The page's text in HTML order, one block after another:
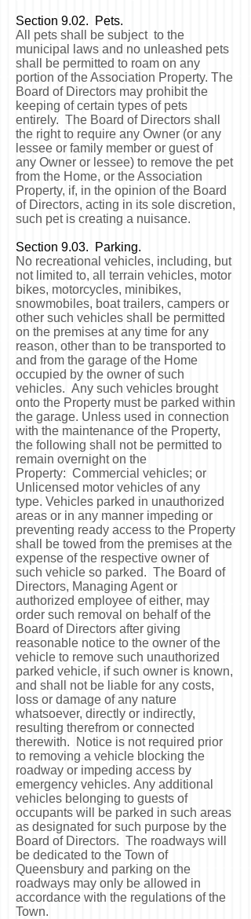
Section 9.02. Pets.
All pets shall be subject to the
municipal laws and no unleashed pets
shall be permitted to roam on any
portion of the Association Property. The
Board of Directors may prohibit the
keeping of certain types of pets
entirely. The Board of Directors shall
the right to require any Owner (or any
lessee or family member or guest of
any Owner or lessee) to remove the pet
from the Home, or the Association
Property, if, in the opinion of the Board
of Directors, acting in its sole discretion,
such pet is creating a nuisance.
Section 9.03. Parking.
No recreational vehicles, including, but
not limited to, all terrain vehicles, motor
bikes, motorcycles, minibikes,
snowmobiles, boat trailers, campers or
other such vehicles shall be permitted
on the premises at any time for any
reason, other than to be transported to
and from the garage of the Home
occupied by the owner of such
vehicles. Any such vehicles brought
onto the Property must be parked within
the garage. Unless used in connection
with the maintenance of the Property,
the following shall not be permitted to
remain overnight on the
Property: Commercial vehicles; or
Unlicensed motor vehicles of any
type. Vehicles parked in unauthorized
areas or in any manner impeding or
preventing ready access to the Property
shall be towed from the premises at the
expense of the respective owner of
such vehicle so parked. The Board of
Directors, Managing Agent or
authorized employee of either, may
order such removal on behalf of the
Board of Directors after giving
reasonable notice to the owner of the
vehicle to remove such unauthorized
parked vehicle, if such owner is known,
and shall not be liable for any costs,
loss or damage of any nature
whatsoever, directly or indirectly,
resulting therefrom or connected
therewith. Notice is not required prior
to removing a vehicle blocking the
roadway or impeding access by
emergency vehicles. Any additional
vehicles belonging to guests of
occupants will be parked in such areas
as designated for such purpose by the
Board of Directors. The roadways will
be dedicated to the Town of
Queensbury and parking on the
roadways may only be allowed in
accordance with the regulations of the
Town.